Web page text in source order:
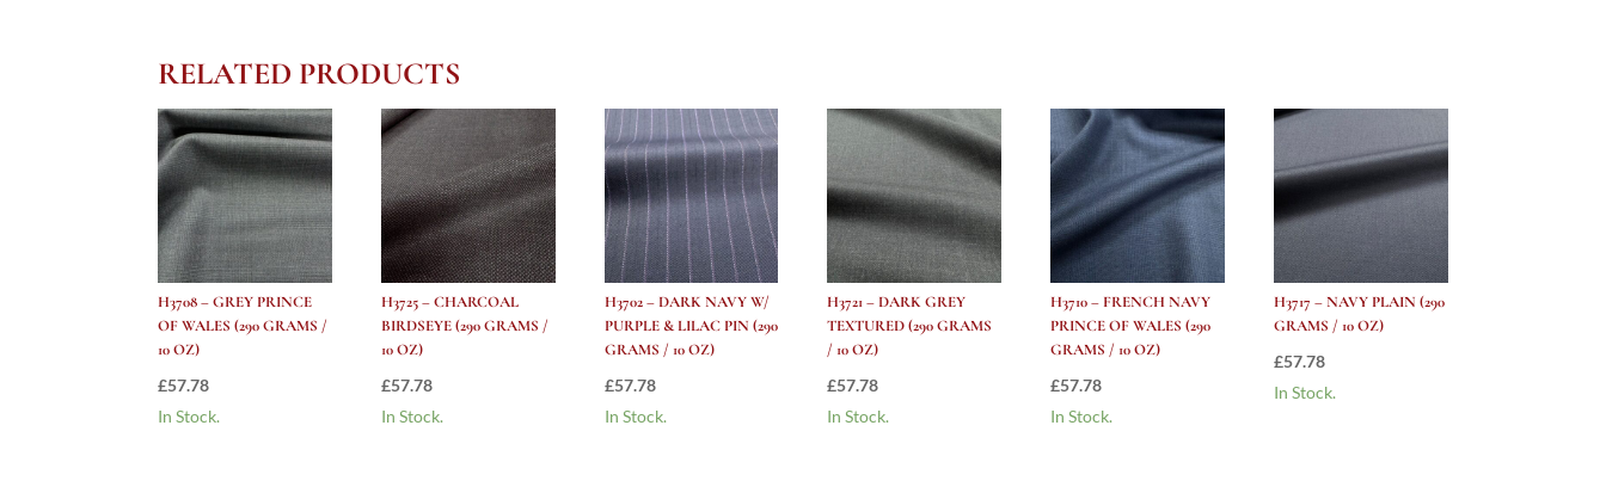
/
Oz)
quantity
RELATED PRODUCTS
H3708 – GREY PRINCE
OF WALES (290 GRAMS /
10 OZ)
£57.78
In Stock.
H3725 – CHARCOAL
BIRDSEYE (290 GRAMS /
10 OZ)
£57.78
In Stock.
H3702 – DARK NAVY W/
PURPLE & LILAC PIN (290
GRAMS / 10 OZ)
£57.78
In Stock.
H3721 – DARK GREY
TEXTURED (290 GRAMS
/ 10 OZ)
£57.78
In Stock.
H3710 – FRENCH NAVY
PRINCE OF WALES (290
GRAMS / 10 OZ)
£57.78
In Stock.
H3717 – NAVY PLAIN (290
GRAMS / 10 OZ)
£57.78
In Stock.